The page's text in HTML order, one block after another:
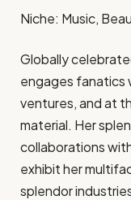
Niche: Music,
Globally
engages fanatics
ventures, and at
material. Her
collaborations
exhibit her
splendor